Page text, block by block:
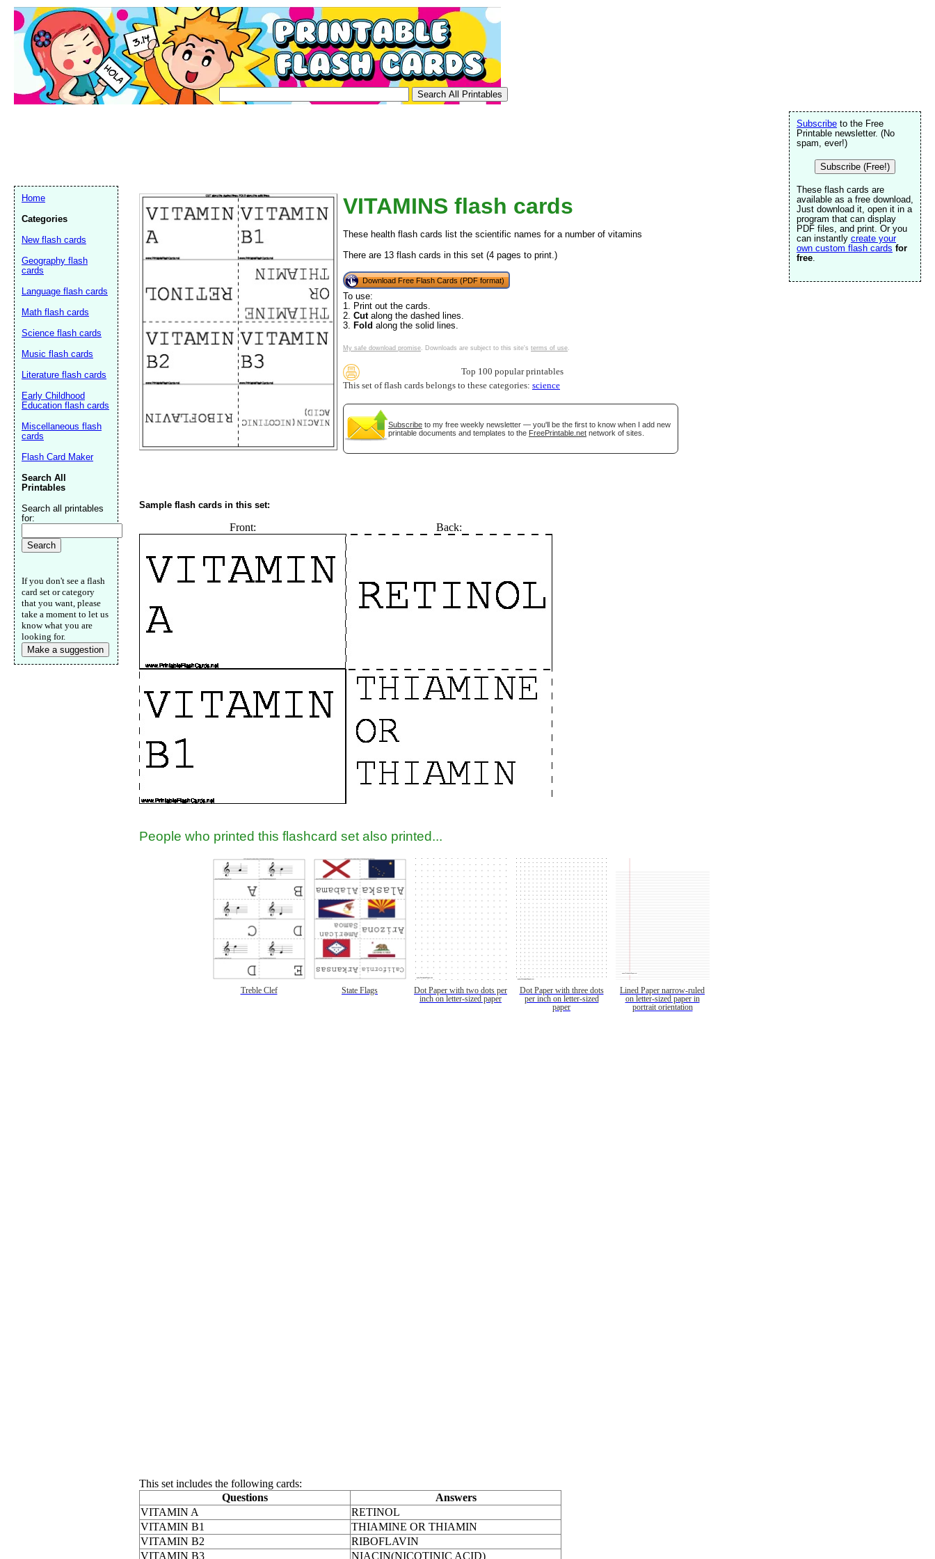
VITAMINS flash cards
These health flash cards list the scientific names for a number of vitamins
There are 13 flash cards in this set (4 pages to print.)
Download Free Flash Cards (PDF format)
To use:
1. Print out the cards.
2. Cutalong the dashed lines.
3. Fold along the solid lines.
My safe download promise. Downloads are subject to this site's terms of use.
Top 100 popular printables
This set of flash cards belongs to these categories: science
Subscribe to my free weekly newsletter — you'll be the first to know when I add new
printable documents and templates to the FreePrintable.net network of sites.
Sample flash cards in this set:
Front: Back:
People who printed this flashcard set also printed...
Treble Clef State Flags
Dot Paper with two dots per
inch on letter-sized paper
Dot Paper with three dots
per inch on letter-sized
paper
Lined Paper narrow-ruled
on letter-sized paper in
portrait orientation
This set includes the following cards:
Questions
Answers
VITAMIN A
RETINOL
VITAMIN B1
THIAMINE OR THIAMIN
VITAMIN B2
RIBOFLAVIN
VITAMIN B3
NIACIN(NICOTINIC ACID)
Subscribe to the Free
Printable newsletter. (No
spam, ever!)
Subscribe (Free!)
These flash cards are
available as a free download,
Just download it, open it in a
program that can display
PDF files, and print. Or you
can instantly create your
own custom flash cards for
free.
Home
Categories
New flash cards
Geography flash
cards
Language flash cards
Math flash cards
Science flash cards
Music flash cards
Literature flash cards
Early Childhood
Education flash cards
Miscellaneous flash
cards
Flash Card Maker
Search All
Printables
Search all printables
for:
If you don't see a flash
card set or category
that you want, please
take a moment to let us
know what you are
looking for.
Make a suggestion
Email address:
Suggestion:
Submit Suggestion